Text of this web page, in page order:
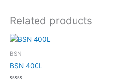
Related products
BSN
BSN 400L